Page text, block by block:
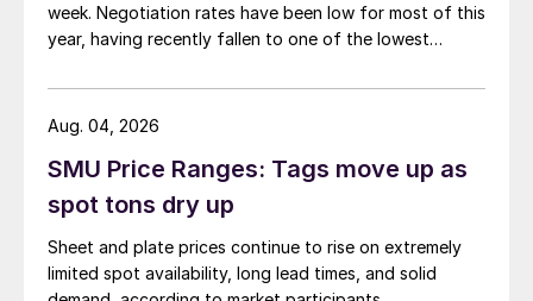
week. Negotiation rates have been low for most of this
year, having recently fallen to one of the lowest
SMU Price Ranges: Tags move up as
spot tons dry up
Sheet and plate prices continue to rise on extremely
limited spot availability, long lead times, and solid
Aug. 04, 2026